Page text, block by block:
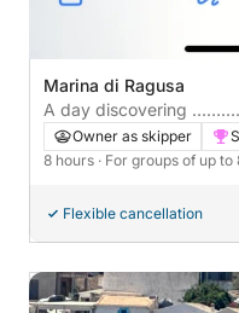
Marina di Ragusa
A day discovering
Italian waters.
Owner as skipper
8 hours · For groups of up to
Flexible cancellation